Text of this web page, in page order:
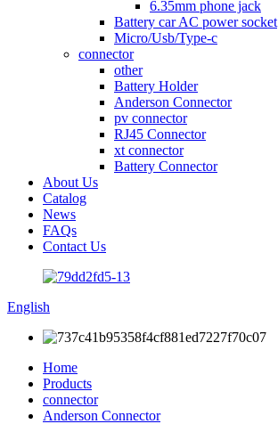
6.35mm phone jack
Battery car AC power socket
Micro/Usb/Type-c
connector
other
Battery Holder
Anderson Connector
pv connector
RJ45 Connector
xt connector
Battery Connector
About Us
Catalog
News
FAQs
Contact Us
English
Home
Products
connector
Anderson Connector